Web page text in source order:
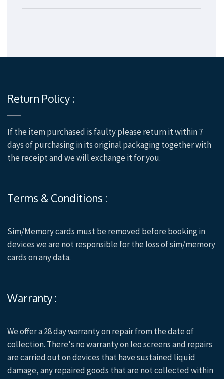
Return Policy :
If the item purchased is faulty please return it within 7
days of purchasing in its original packaging together with
the receipt and we will exchange it for you.
Terms & Conditions :
Sim/Memory cards must be removed before booking in
devices we are not responsible for the loss of sim/memory
cards on any data.
Warranty :
We offer a 28 day warranty on repair from the date of
collection. There's no warranty on leo screens and repairs
are carried out on devices that have sustained liquid
damage, any repaired goods that are not collected within